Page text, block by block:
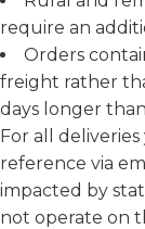
require an
Orders
freight rather
days longer
For all
reference via
impacted by
not operate on